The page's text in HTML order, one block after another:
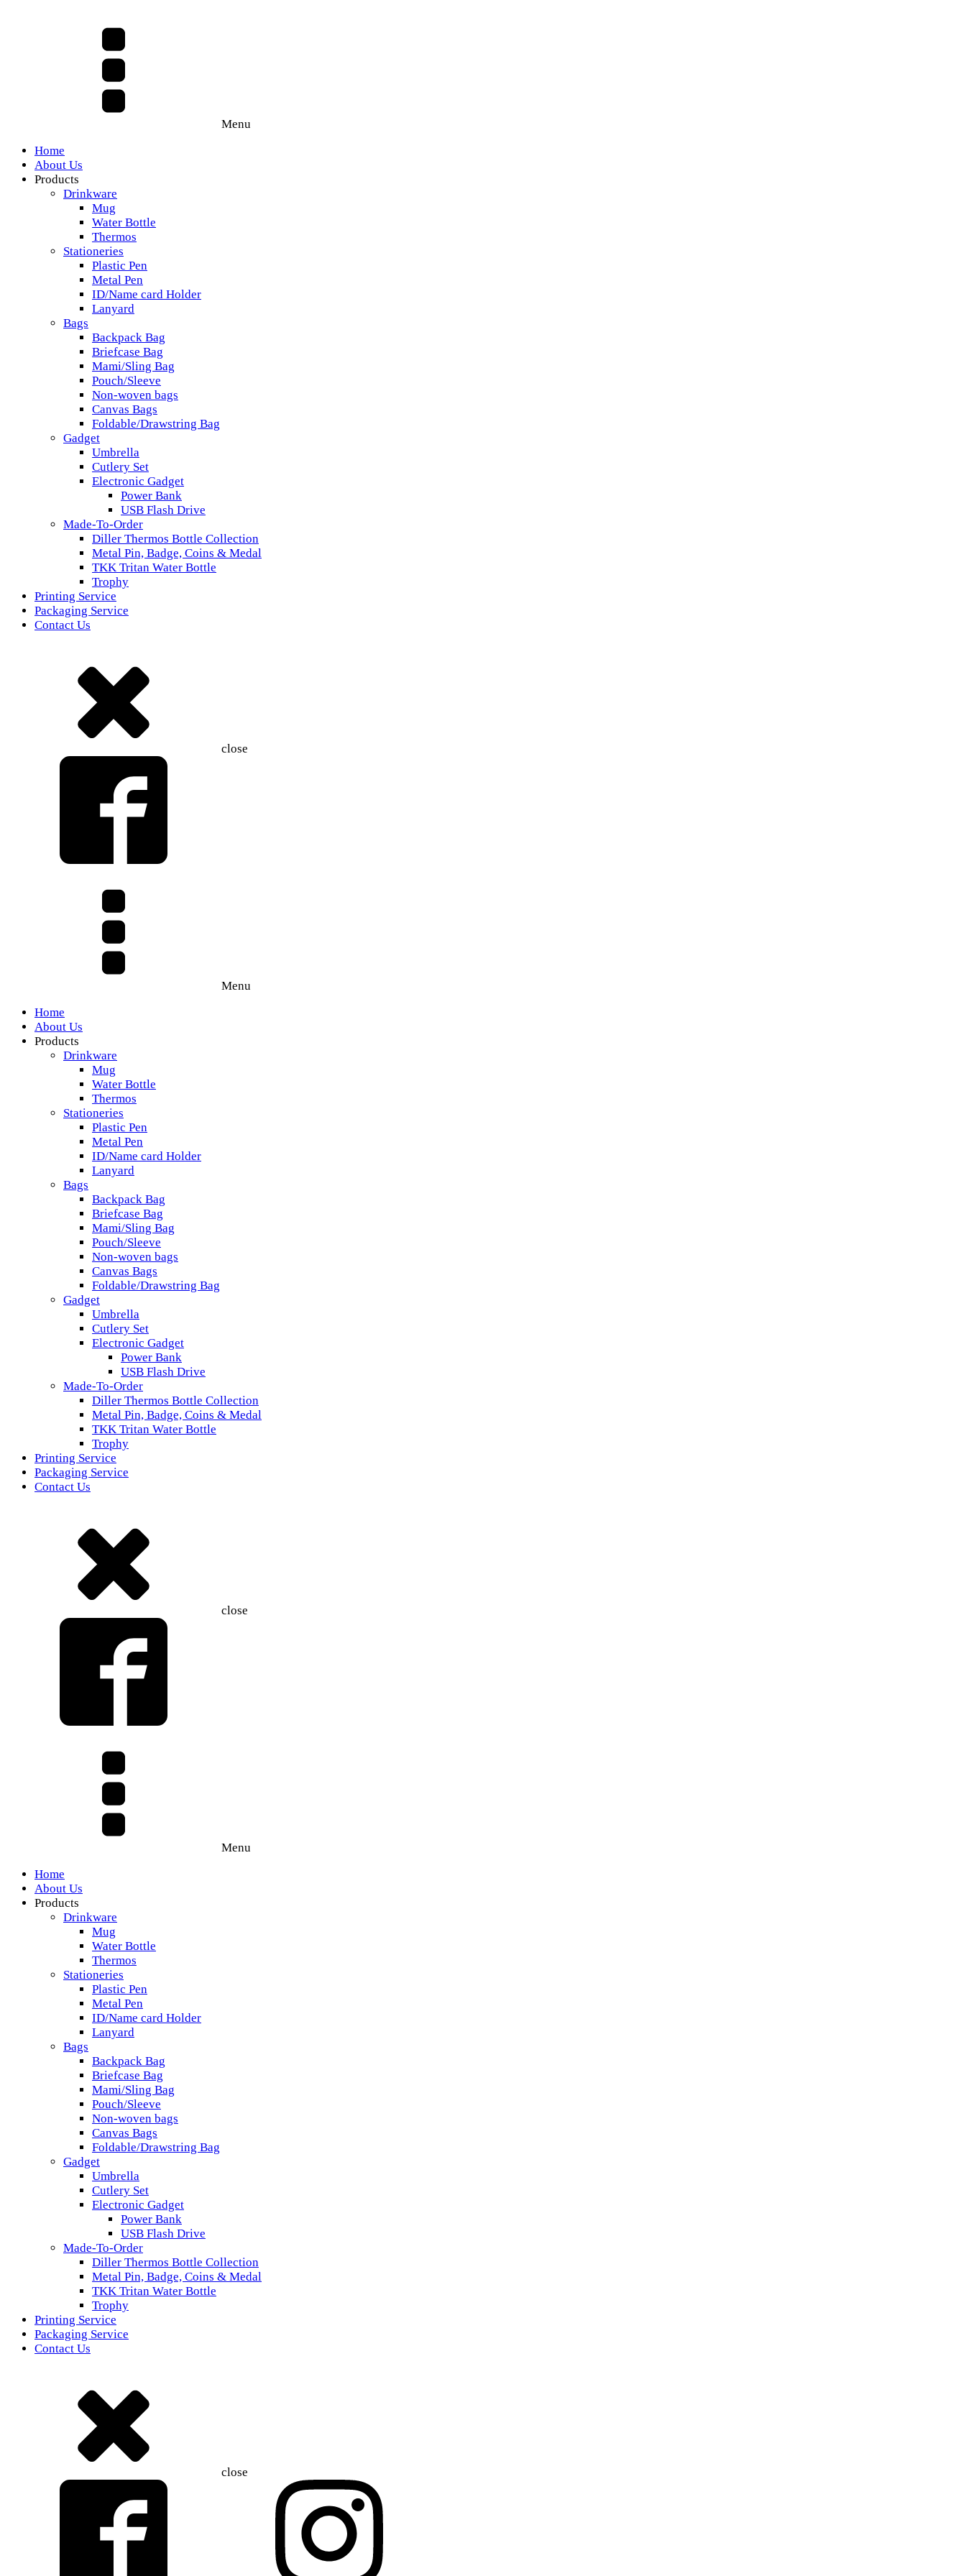
Menu
Home
About Us
Products
Drinkware
Mug
Water Bottle
Thermos
Stationeries
Plastic Pen
Metal Pen
ID/Name card Holder
Lanyard
Bags
Backpack Bag
Briefcase Bag
Mami/Sling Bag
Pouch/Sleeve
Non-woven bags
Canvas Bags
Foldable/Drawstring Bag
Gadget
Umbrella
Cutlery Set
Electronic Gadget
Power Bank
USB Flash Drive
Made-To-Order
Diller Thermos Bottle Collection
Metal Pin, Badge, Coins & Medal
TKK Tritan Water Bottle
Trophy
Printing Service
Packaging Service
Contact Us
close
Menu
Home
About Us
Products
Drinkware
Mug
Water Bottle
Thermos
Stationeries
Plastic Pen
Metal Pen
ID/Name card Holder
Lanyard
Bags
Backpack Bag
Briefcase Bag
Mami/Sling Bag
Pouch/Sleeve
Non-woven bags
Canvas Bags
Foldable/Drawstring Bag
Gadget
Umbrella
Cutlery Set
Electronic Gadget
Power Bank
USB Flash Drive
Made-To-Order
Diller Thermos Bottle Collection
Metal Pin, Badge, Coins & Medal
TKK Tritan Water Bottle
Trophy
Printing Service
Packaging Service
Contact Us
close
Menu
Home
About Us
Products
Drinkware
Mug
Water Bottle
Thermos
Stationeries
Plastic Pen
Metal Pen
ID/Name card Holder
Lanyard
Bags
Backpack Bag
Briefcase Bag
Mami/Sling Bag
Pouch/Sleeve
Non-woven bags
Canvas Bags
Foldable/Drawstring Bag
Gadget
Umbrella
Cutlery Set
Electronic Gadget
Power Bank
USB Flash Drive
Made-To-Order
Diller Thermos Bottle Collection
Metal Pin, Badge, Coins & Medal
TKK Tritan Water Bottle
Trophy
Printing Service
Packaging Service
Contact Us
close